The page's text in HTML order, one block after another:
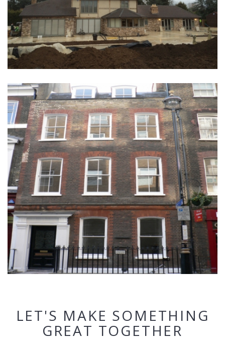
LET'S MAKE SOMETHING
GREAT TOGETHER